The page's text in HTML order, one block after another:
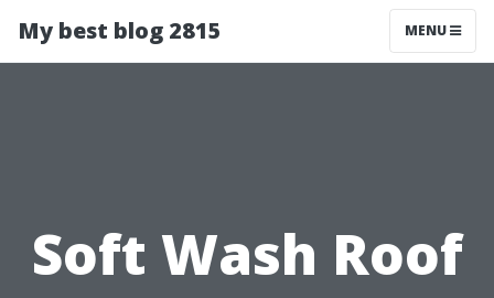
My best blog 2815 MENU
Soft Wash Roof